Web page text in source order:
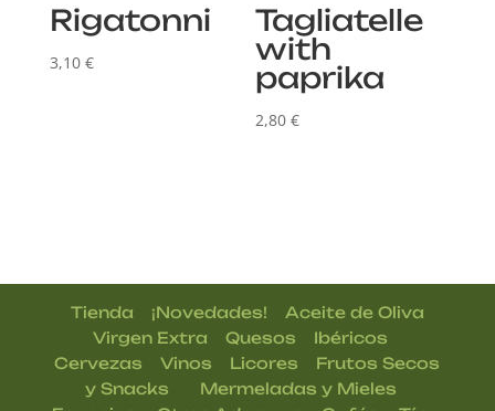
Rigatonni
3,10 €
Tagliatelle
with
paprika
2,80€
Tienda ¡Novedades!
Aceite de Oliva
Virgen Extra
|Quesos Ibéricos
Cervezas |Vinos Licores
Frutos Secos
y Snacks
Mermeladas y Mieles